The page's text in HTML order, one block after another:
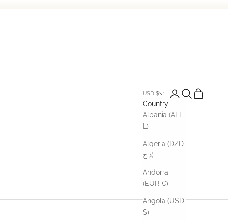
USD $
Country
Albania (ALL
L)
Algeria (DZD
د.ج)
Andorra
(EUR €)
Angola (USD
$)
Open account
Open search
Open cart